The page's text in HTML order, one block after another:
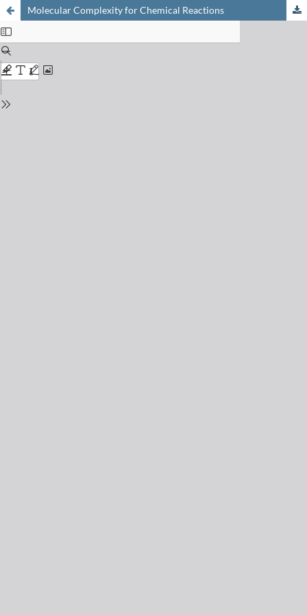
Molecular Complexity for Chemical Reactions